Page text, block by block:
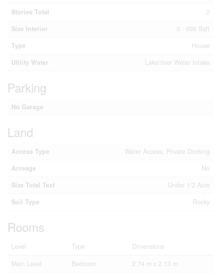
Stories Total
2
Size Interior
0 - 699 Sqft
Type
House
Utility Water
Lake/river Water Intake
Parking
No Garage
Land
Access Type
Water Access, Private Docking
Acreage
No
Size Total Text
Under 1/2 Acre
Soil Type
Rocky
Rooms
Level Type
Dimensions
Main Level
Bedroom
2.74 m x 2.13 m